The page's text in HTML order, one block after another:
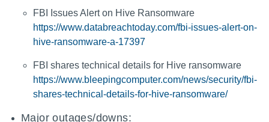
FBI Issues Alert on Hive Ransomware
https://www.databreachtoday.com/fbi-issues-alert-on-
hive-ransomware-a-17397
FBI shares technical details for Hive ransomware
https://www.bleepingcomputer.com/news/security/fbi-
shares-technical-details-for-hive-ransomware/
Major outages/downs: